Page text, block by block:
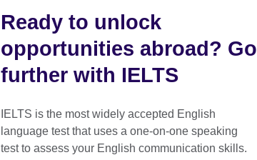
Ready to unlock
opportunities abroad? Go
further with IELTS
IELTS is the most widely accepted English
language test that uses a one-on-one speaking
test to assess your English communication skills.